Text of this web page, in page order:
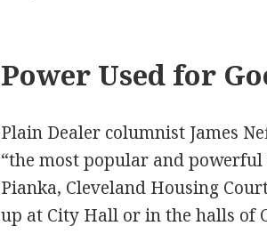
Power Used for
Plain Dealer columnist James
“the most popular and
Pianka, Cleveland Housing
up at City Hall or in the halls of